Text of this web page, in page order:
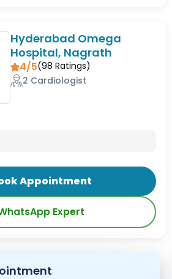
Hyderabad Omega
Hospital, Nagrath
4/5(98 Ratings)
2 Cardiologist
Appointment
Expert